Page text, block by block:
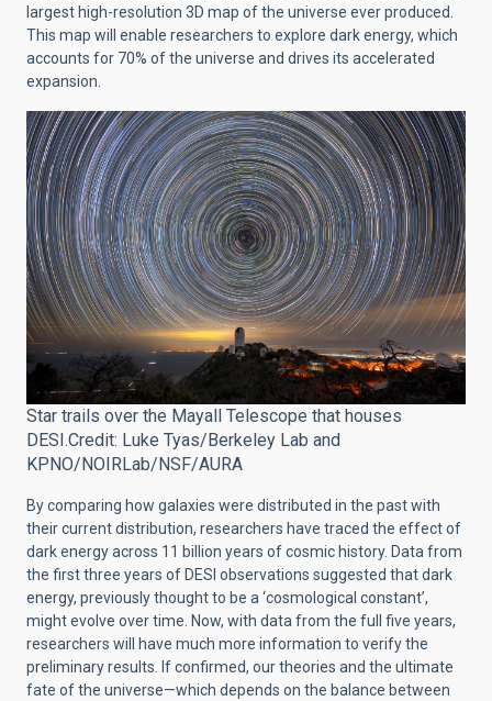
largest high-resolution 3D map of the universe ever produced.
This map will enable researchers to explore dark energy, which
accounts for 70% of the universe and drives its accelerated
expansion.
Star trails over the Mayall Telescope that houses
DESI.Credit: Luke Tyas/Berkeley Lab and
KPNO/NOIRLab/NSF/AURA
By comparing how galaxies were distributed in the past with
their current distribution, researchers have traced the effect of
dark energy across 11 billion years of cosmic history. Data from
the first three years of DESI observations suggested that dark
energy, previously thought to be a ‘cosmological constant’,
might evolve over time. Now, with data from the full five years,
researchers will have much more information to verify the
preliminary results. If confirmed, our theories and the ultimate
fate of the universe—which depends on the balance between